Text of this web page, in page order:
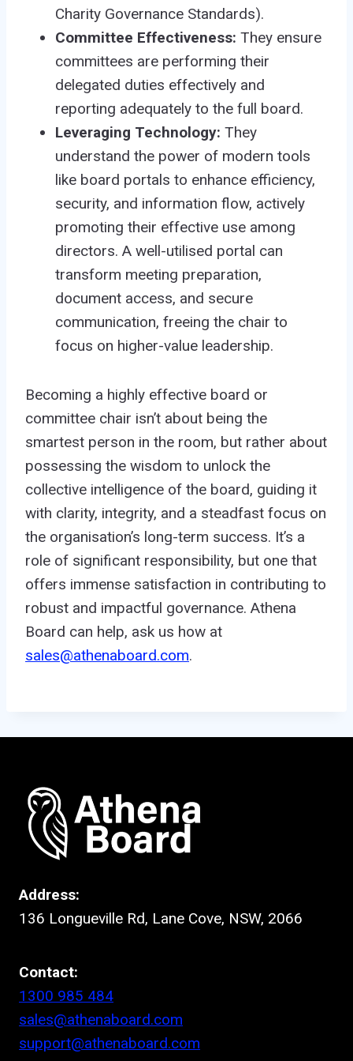
Charity Governance Standards).
Committee Effectiveness: They ensure
committees are performing their
delegated duties effectively and
reporting adequately to the full board.
Leveraging Technology: They
understand the power of modern tools
like board portals to enhance efficiency,
security, and information flow, actively
promoting their effective use among
directors. A well-utilised portal can
transform meeting preparation,
document access, and secure
communication, freeing the chair to
focus on higher-value leadership.
Becoming a highly effective board or
committee chair isn’t about being the
smartest person in the room, but rather about
possessing the wisdom to unlock the
collective intelligence of the board, guiding it
with clarity, integrity, and a steadfast focus on
the organisation’s long-term success. It’s a
role of significant responsibility, but one that
offers immense satisfaction in contributing to
robust and impactful governance. Athena
Board can help, ask us how at
sales@athenaboard.com.
Address:
136 Longueville Rd, Lane Cove, NSW, 2066
Contact:
1300 985 484
sales@athenaboard.com
support@athenaboard.com